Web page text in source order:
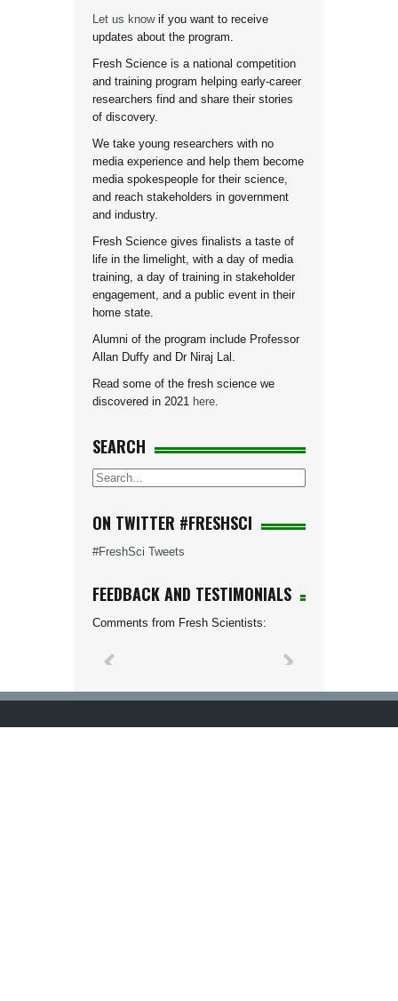
Let us knowif you want to receive
updates about the program.
Fresh Science is a national competition
and training program helping early-career
researchers find and share their stories
of discovery.
We take young researchers with no
media experience and help them become
media spokespeople for their science,
and reach stakeholders in government
and industry.
Fresh Science gives finalists a taste of
life in the limelight, with a day of media
training, a day of training in stakeholder
engagement, and a public event in their
home state.
Alumni of the program include Professor
Allan Duffy and Dr Niraj Lal.
Read some of the fresh science we
discovered in 2021 here
SEARCH
ON TWITTER #FRESHSCI
#FreshSci Tweets
FEEDBACK AND TESTIMONIALS
Comments from Fresh Scientists: